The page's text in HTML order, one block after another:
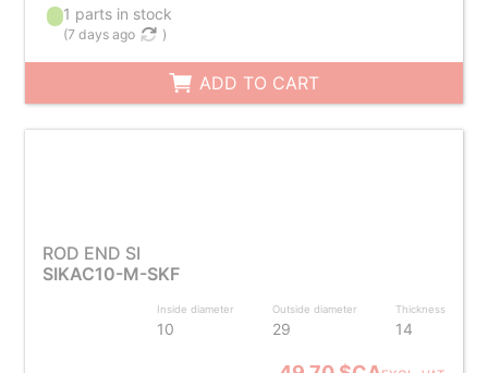
1 parts in stock
(7 days ago )
ADD TO CART
ROD END SI
SIKAC10-M-SKF
Inside diameter
10
Outside diameter
29
Thickness
14